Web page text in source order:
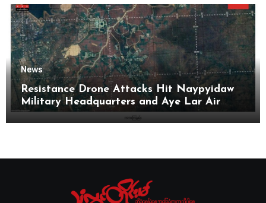
News
Resistance Drone Attacks Hit Naypyidaw
Military Headquarters and Aye Lar Air
Base